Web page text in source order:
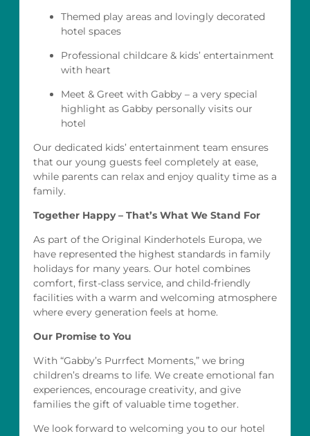
Themed play areas and lovingly decorated
hotel spaces
Professional childcare & kids’ entertainment
with heart
Meet & Greet with Gabby – a very special
highlight as Gabby personally visits our
hotel
Our dedicated kids’ entertainment team ensures
that our young guests feel completely at ease,
while parents can relax and enjoy quality time as a
family.
Together Happy – That’s What We Stand For
As part of the Original Kinderhotels Europa, we
have represented the highest standards in family
holidays for many years. Our hotel combines
comfort, first-class service, and child-friendly
facilities with a warm and welcoming atmosphere
where every generation feels at home.
Our Promise to You
With “Gabby’s Purrfect Moments,” we bring
children’s dreams to life. We create emotional fan
experiences, encourage creativity, and give
families the gift of valuable time together.
We look forward to welcoming you to our hotel